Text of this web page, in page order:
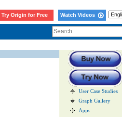
Try Origin for Free Watch Videos
User Case Studies
Graph Gallery
Apps